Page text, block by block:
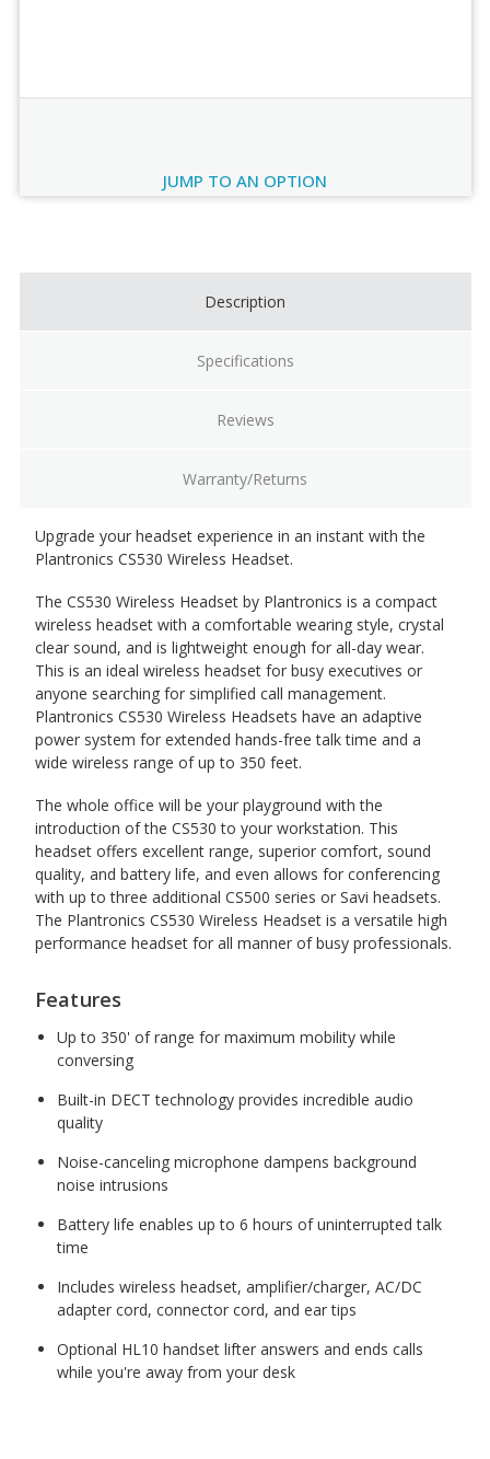
JUMP TO AN OPTION
Description
Specifications
Reviews
Warranty/Returns
Upgrade your headset experience in an instant with the
Plantronics CS530 Wireless Headset.
The CS530 Wireless Headset by Plantronics is a compact
wireless headset with a comfortable wearing style, crystal
clear sound, and is lightweight enough for all-day wear.
This is an ideal wireless headset for busy executives or
anyone searching for simplified call management.
Plantronics CS530 Wireless Headsets have an adaptive
power system for extended hands-free talk time and a
wide wireless range of up to 350 feet.
The whole office will be your playground with the
introduction of the CS530 to your workstation. This
headset offers excellent range, superior comfort, sound
quality, and battery life, and even allows for conferencing
with up to three additional CS500 series or Savi headsets.
The Plantronics CS530 Wireless Headset is a versatile high
performance headset for all manner of busy professionals.
Features
Up to 350' of range for maximum mobility while
conversing
Built-in DECT technology provides incredible audio
quality
Noise-canceling microphone dampens background
noise intrusions
Battery life enables up to 6 hours of uninterrupted talk
time
Includes wireless headset, amplifier/charger, AC/DC
adapter cord, connector cord, and ear tips
Optional HL10 handset lifter answers and ends calls
while you're away from your desk